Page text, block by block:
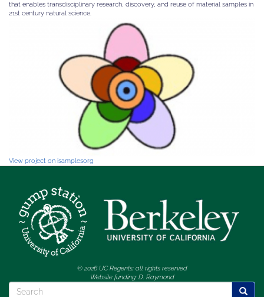
that enables transdisciplinary research, discovery, and reuse of material samples in
21st century natural science.
View project on isamplesorg
© 2026 UC Regents; all rights reserved
Website funding: D. Raymond
Search